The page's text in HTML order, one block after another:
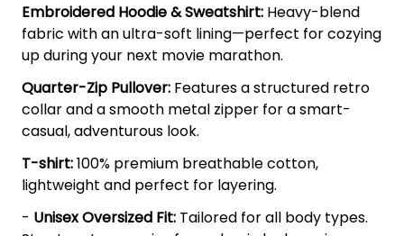
Embroidered Hoodie & Sweatshirt: Heavy-blend
fabric with an ultra-soft lining—perfect for cozying
up during your next movie marathon.
Quarter-Zip Pullover: Features a structured retro
collar and a smooth metal zipper for a smart-
casual, adventurous look.
T-shirt:100% premium breathable cotton,
lightweight and perfect for layering.
- Unisex Oversized Fit: Tailored for all body types.